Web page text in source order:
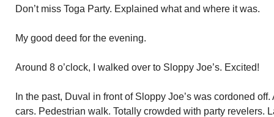
Don’t miss Toga Party. Explained what and where it was.
My good deed for the evening.
Around 8 o’clock, I walked over to Sloppy Joe’s. Excited!
In the past, Duval in front of Sloppy Joe’s was cordoned
cars. Pedestrian walk. Totally crowded with party revelers.